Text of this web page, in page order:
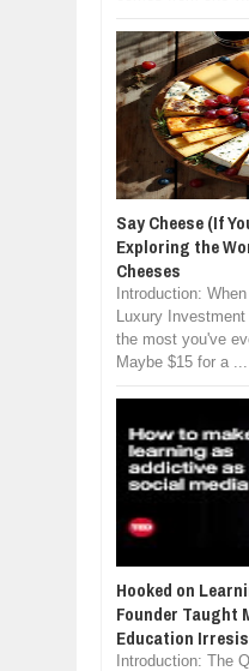
Say Cheese (If
Exploring the
Cheeses
Introduction:
Luxury
the most you've
Maybe $15 for a ...
Hooked on
Founder Taught
Education
Introduction: The